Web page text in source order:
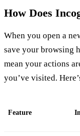
How Does
When you open a
save your browsing
mean your actions
you’ve visited.
Feature